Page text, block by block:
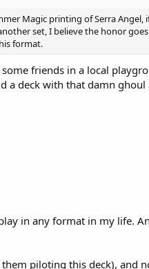
Magic printing of Serra
set, I believe the honor
format.
friends in a local
deck with that damn ghoul
in any format in my life.
piloting this deck), and